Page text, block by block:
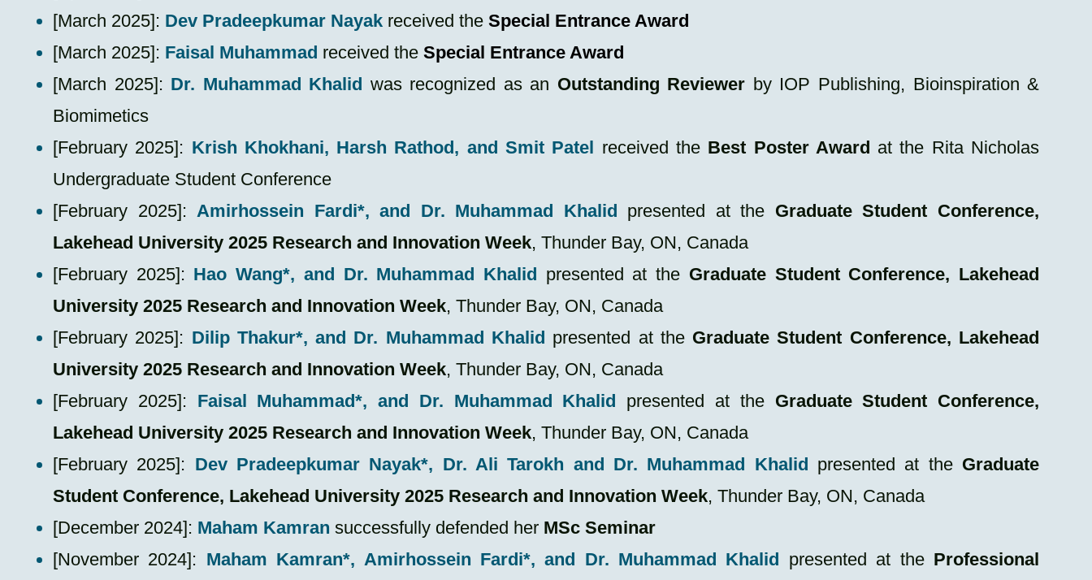
​[March 2025]: Dev Pradeepkumar Nayak received the Special Entrance Award
​[March 2025]: Faisal Muhammad received the Special Entrance Award
​[March 2025]: Dr. Muhammad Khalid was recognized as an Outstanding Reviewer by IOP Publishing, Bioinspiration &
Biomimetics
​[February 2025]: Krish Khokhani, Harsh Rathod, and Smit Patel received the Best Poster Award at the Rita Nicholas
Undergraduate Student Conference
[February 2025]:Amirhossein Fardi*, and Dr. Muhammad Khalid presented at the Graduate Student Conference,
Lakehead University 2025 Research and Innovation Week, Thunder Bay, ON, Canada
[February 2025]: Hao Wang*, and Dr. Muhammad Khalid presented at the Graduate Student Conference, Lakehead
University 2025 Research and Innovation Week, Thunder Bay, ON, Canada
[February 2025]: Dilip Thakur*, and Dr. Muhammad Khalid presented at the Graduate Student Conference, Lakehead
University 2025 Research and Innovation Week, Thunder Bay, ON, Canada
[February 2025]: Faisal Muhammad*, and Dr. Muhammad Khalid presented at the Graduate Student Conference,
Lakehead University 2025 Research and Innovation Week, Thunder Bay, ON, Canada
[February 2025]: Dev Pradeepkumar Nayak*, Dr. Ali Tarokh and Dr. Muhammad Khalid presented at the Graduate
Student Conference, Lakehead University 2025 Research and Innovation Week, Thunder Bay, ON, Canada
​[December 2024]: Maham Kamran successfully defended her MSc Seminar
​[November 2024]: Maham Kamran*, Amirhossein Fardi*, and Dr. Muhammad Khalid presented at the Professional